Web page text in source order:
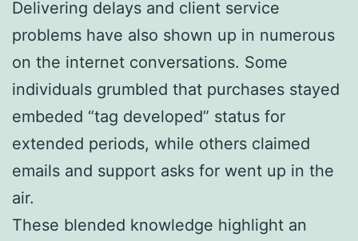
Delivering delays and client service
problems have also shown up in numerous
on the internet conversations. Some
individuals grumbled that purchases stayed
embeded “tag developed” status for
extended periods, while others claimed
emails and support asks for went up in the
air.
These blended knowledge highlight an